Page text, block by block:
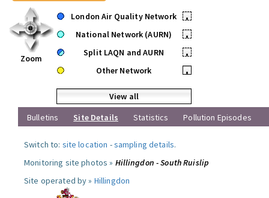
Zoom
London Air Quality Network
•
National Network (AURN)
•
Split LAQN and AURN
•
Other Network
•
View all
Bulletins
Site Details Statistics Pollution Episodes
Switch to: site location -sampling details.
Monitoring site photos » Hillingdon - South Ruislip
Site operated by » Hillingdon